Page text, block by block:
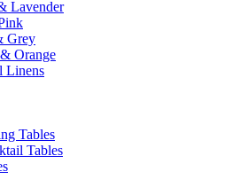
Lavender
Grey
Orange
Linens
Tables
Tables